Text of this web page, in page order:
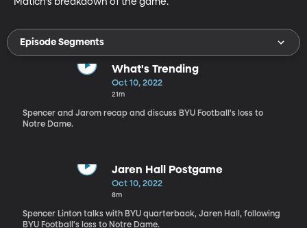
Episode Segments
What's Trending
Oct 10, 2022
21m
Spencer and Jarom recap and discuss BYU Football's loss to
Notre Dame.
Jaren Hall Postgame
Oct 10, 2022
8m
Spencer Linton talks with BYU quarterback, Jaren Hall, following
BYU Football's loss to Notre Dame.